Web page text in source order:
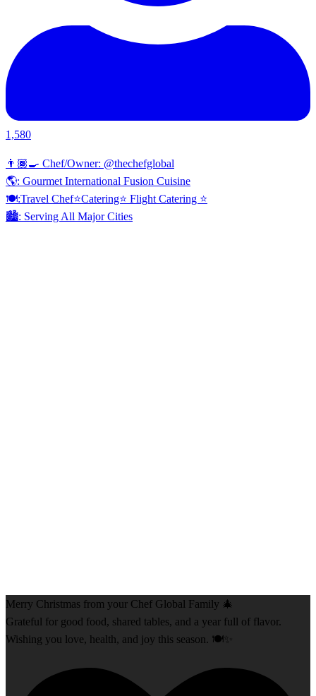
1,580
👨🏾‍🍳 Chef/Owner: @thechefglobal
🌎: Gourmet International Fusion Cuisine
🍽:Travel Chef⭐️Catering⭐️ Flight Catering ⭐️
🏙️: Serving All Major Cities
Merry Christmas from your Chef Global Family 🎄
Grateful for good food, shared tables, and a year full of flavor.
Wishing you love, health, and joy this season. 🍽️✨